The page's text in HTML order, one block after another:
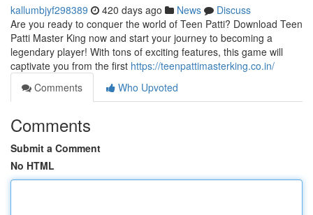
kallumbjyf298389 420 days ago News
Discuss
Are you ready to conquer the world of Teen Patti? Download Teen
Patti Master King now and start your journey to becoming a
legendary player! With tons of exciting features, this game will
captivate you from the first https://teenpattimasterking.co.in/
Comments
Who Upvoted
Comments
Submit a Comment
No HTML